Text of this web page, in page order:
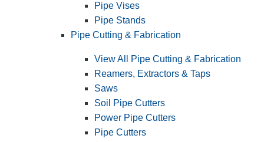
Pipe Vises
Pipe Stands
Pipe Cutting & Fabrication
View All Pipe Cutting & Fabrication
Reamers, Extractors & Taps
Saws
Soil Pipe Cutters
Power Pipe Cutters
Pipe Cutters